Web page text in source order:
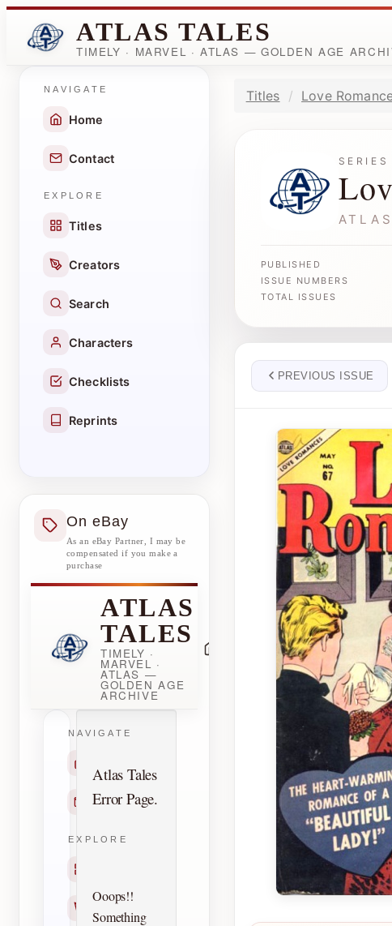
ATLAS TALES
TIMELY · MARVEL · ATLAS — GOLDEN AGE
NAVIGATE
Home
Contact
EXPLORE
Titles
Creators
Search
Characters
Checklists
Reprints
On eBay
As an eBay Partner, I may be
compensated if you make a
purchase
ATLAS
TALES
TIMELY ·
MARVEL ·
ATLAS —
GOLDEN AGE
ARCHIVE
NAVIGATE
Contact
EXPLORE
Creators
Atlas Tales
Error Page.
Ooops!!
Something
Titles Love
SERIES
PUBLISHED
ISSUE NUMBERS
TOTAL ISSUES
PREVIOUS ISSUE